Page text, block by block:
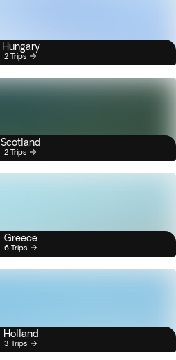
Hungary
2 Trips
Scotland
2 Trips
Greece
6 Trips
Holland
3 Trips